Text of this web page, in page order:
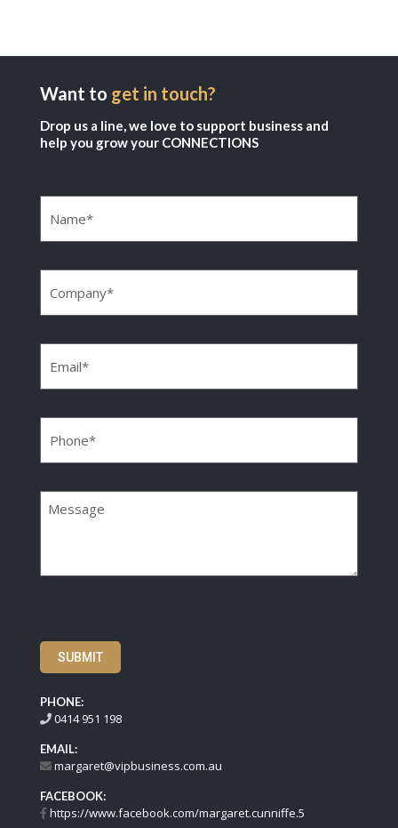
Want to get in touch?
Drop us a line, we love to support business and
help you grow your CONNECTIONS
SUBMIT
PHONE:
0414 951 198
EMAIL:
margaret@vipbusiness.com.au
FACEBOOK:
https://www.facebook.com/margaret.cunniffe.5